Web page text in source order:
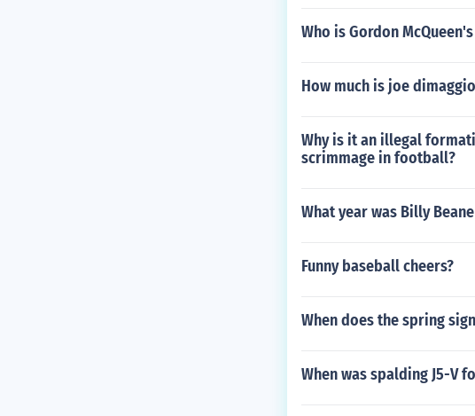
Who is Gordon
How much is joe
Why is it an illegal
scrimmage in football?
What year was Billy
Funny baseball cheers?
When does the spring
When was spalding J5-V